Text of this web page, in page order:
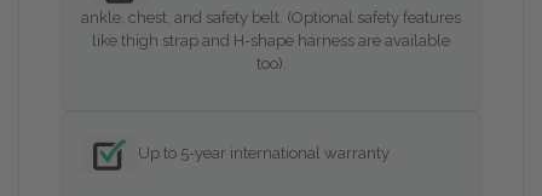
ankle, chest, and safety belt. (Optional safety features
like thigh strap and H-shape harness are available
too).
Up to 5-year international warranty